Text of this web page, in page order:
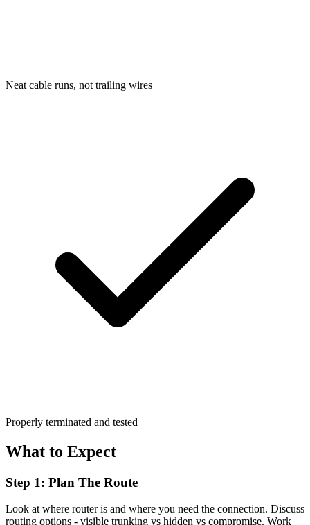
Neat cable runs, not trailing wires
Properly terminated and tested
What to Expect
Step 1: Plan The Route
Look at where router is and where you need the connection. Discuss
routing options - visible trunking vs hidden vs compromise. Work